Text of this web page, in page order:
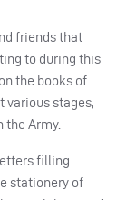
friends that
to during this
the books of
various stages,
Army.
filling
stationery of